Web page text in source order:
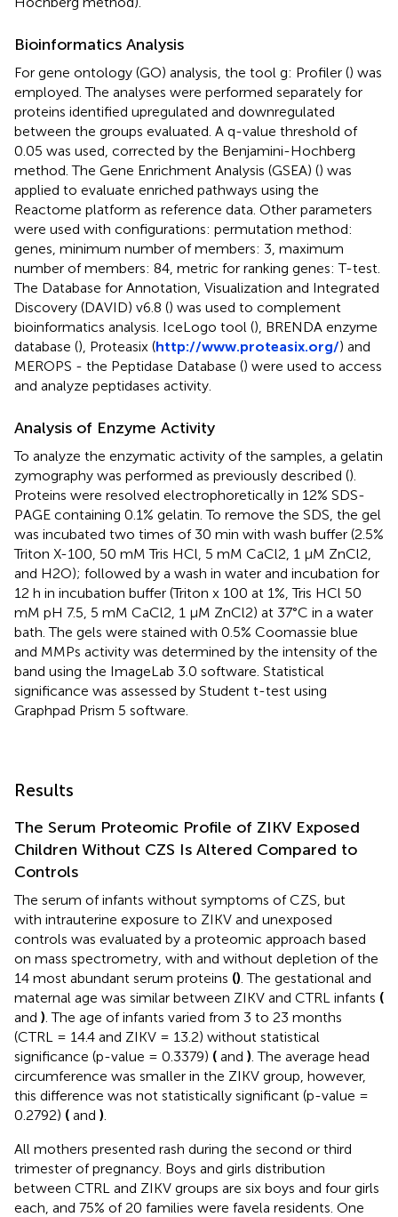
Bioinformatics Analysis
For gene ontology (GO) analysis, the tool g: Profiler () was
employed. The analyses were performed separately for
proteins identified upregulated and downregulated
between the groups evaluated. A q-value threshold of
0.05 was used, corrected by the Benjamini-Hochberg
method. The Gene Enrichment Analysis (GSEA) () was
applied to evaluate enriched pathways using the
Reactome platform as reference data. Other parameters
were used with configurations: permutation method:
genes, minimum number of members: 3, maximum
number of members: 84, metric for ranking genes: T-test.
The Database for Annotation, Visualization and Integrated
Discovery (DAVID) v6.8 () was used to complement
bioinformatics analysis. IceLogo tool (), BRENDA enzyme
database (), Proteasix (http://www.proteasix.org/) and
MEROPS - the Peptidase Database () were used to access
and analyze peptidases activity.
Analysis of Enzyme Activity
To analyze the enzymatic activity of the samples, a gelatin
zymography was performed as previously described ().
Proteins were resolved electrophoretically in 12% SDS-
PAGE containing 0.1% gelatin. To remove the SDS, the gel
was incubated two times of 30 min with wash buffer (2.5%
Triton X-100, 50 mM Tris HCl, 5 mM CaCl2, 1 μM ZnCl2,
and H2O); followed by a wash in water and incubation for
12 h in incubation buffer (Triton x 100 at 1%, Tris HCl 50
mM pH 7.5, 5 mM CaCl2, 1 µM ZnCl2) at 37°C in a water
bath. The gels were stained with 0.5% Coomassie blue
and MMPs activity was determined by the intensity of the
band using the ImageLab 3.0 software. Statistical
significance was assessed by Student t-test using
Graphpad Prism 5 software.
Results
The Serum Proteomic Profile of ZIKV Exposed
Children Without CZS Is Altered Compared to
Controls
The serum of infants without symptoms of CZS, but
with intrauterine exposure to ZIKV and unexposed
controls was evaluated by a proteomic approach based
on mass spectrometry, with and without depletion of the
14 most abundant serum proteins () . The gestational and
maternal age was similar between ZIKV and CTRL infants (
and ) . The age of infants varied from 3 to 23 months
(CTRL = 14.4 and ZIKV = 13.2) without statistical
significance (p-value = 0.3379) ( and ) . The average head
circumference was smaller in the ZIKV group, however,
this difference was not statistically significant (p-value =
0.2792) ( and )
All mothers presented rash during the second or third
trimester of pregnancy. Boys and girls distribution
between CTRL and ZIKV groups are six boys and four girls
each, and 75% of 20 families were favela residents. One